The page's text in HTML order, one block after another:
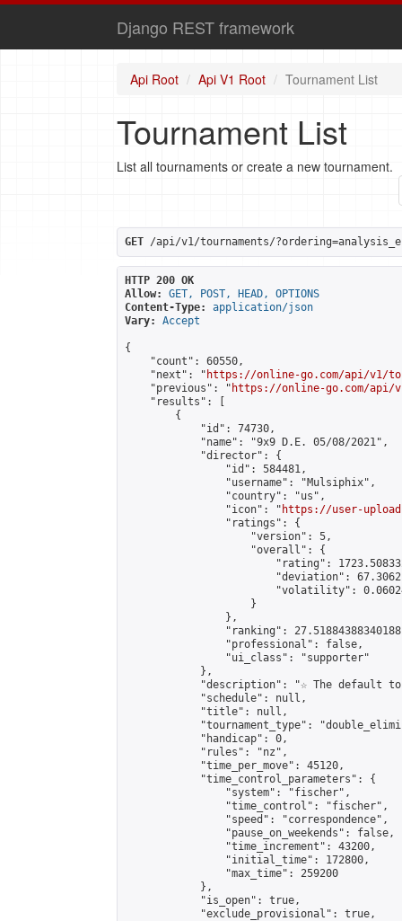
Django REST framework
Api Root Api V1 Root Tournament List
Tournament List
List all tournaments or create a new tournament.
GET /api/v1/tournaments/
HTTP 200 OK
Allow:
GET, POST, HEAD, OPTIONS
Content-Type:
application/json
Vary:
Accept
{
    "count": 60550,
    "next": "
https://online-go.com/api/v1/
    "previous": "
https://online-go.com/api/
    "results": [
        {
            "id": 74730,
            "name": "9x9 D.E. 05/08/2021",
            "director": {
                "id": 584481,
                "username": "Mulsiphix",
                "country": "us",
                "icon": "
https://user-
                "ratings": {
                    "version": 5,
                    "overall": {
"rating":
"deviation":
"volatility":
                    }
                },
"ranking":
                "professional": false,
                "ui_class": "supporter"
            },
"description": "☆ The default
            "schedule": null,
            "title": null,
"tournament_type":
            "handicap": 0,
            "rules": "nz",
            "time_per_move": 45120,
            "time_control_parameters": {
                "system": "fischer",
                "time_control": "fischer",
                "speed": "correspondence",
                "pause_on_weekends": false,
                "time_increment": 43200,
                "initial_time": 172800,
                "max_time": 259200
            },
            "is_open": true,
            "exclude_provisional": true,